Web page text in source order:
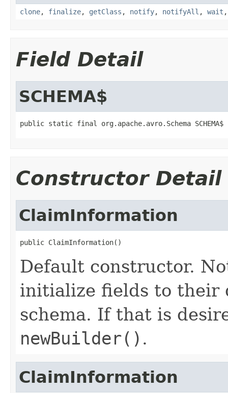
clone, finalize, getClass , notify, notifyAll , wait
Field Detail
SCHEMA$
public static final org.apache.avro.Schema SCHEMA$
Constructor Detail
ClaimInformation
public ClaimInformation()
Default constructor.
initialize fields to their
schema. If that is
newBuilder() .
ClaimInformation